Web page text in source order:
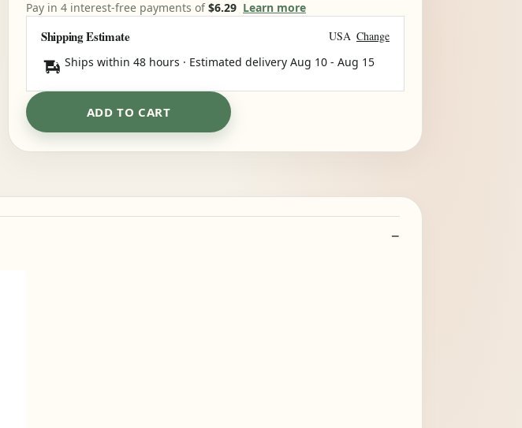
Pay in 4 interest-free payments of$6.29 Learn more
Shipping Estimate USA Change
Ships within 48 hours · Estimated delivery Aug 10 - Aug 15
ADD TO CART